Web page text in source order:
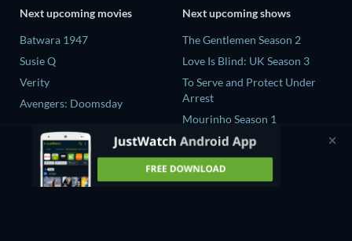
Next upcoming movies
Batwara 1947
Susie Q
Verity
Avengers: Doomsday
Next upcoming shows
The Gentlemen Season 2
Love Is Blind: UK Season 3
To Serve and Protect Under
Arrest
Mourinho Season 1
To Serve and Protect Under
Arrest